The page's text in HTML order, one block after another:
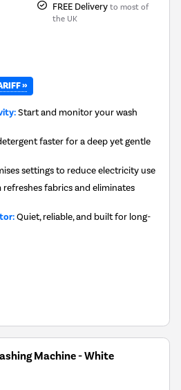
FREE Delivery to most of
the UK
»
Start and monitor your wash
faster for a deep yet gentle
settings to reduce electricity use
refreshes fabrics and eliminates
Quiet, reliable, and built for long-
Machine - White